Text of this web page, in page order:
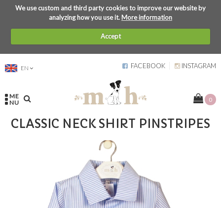
We use custom and third party cookies to improve our website by
analyzing how you use it.More information
Accept
EN FACEBOOK INSTAGRAM
ME
NU
0
CLASSIC NECK SHIRT PINSTRIPES